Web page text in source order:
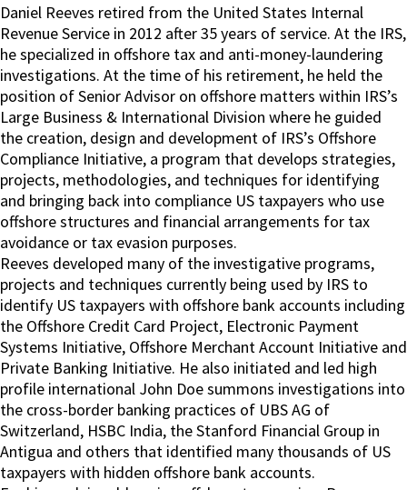
Daniel Reeves retired from the United States Internal
Revenue Service in 2012 after 35 years of service. At the IRS,
he specialized in offshore tax and anti-money-laundering
investigations. At the time of his retirement, he held the
position of Senior Advisor on offshore matters within IRS’s
Large Business & International Division where he guided
the creation, design and development of IRS’s Offshore
Compliance Initiative, a program that develops strategies,
projects, methodologies, and techniques for identifying
and bringing back into compliance US taxpayers who use
offshore structures and financial arrangements for tax
avoidance or tax evasion purposes.
Reeves developed many of the investigative programs,
projects and techniques currently being used by IRS to
identify US taxpayers with offshore bank accounts including
the Offshore Credit Card Project, Electronic Payment
Systems Initiative, Offshore Merchant Account Initiative and
Private Banking Initiative. He also initiated and led high
profile international John Doe summons investigations into
the cross-border banking practices of UBS AG of
Switzerland, HSBC India, the Stanford Financial Group in
Antigua and others that identified many thousands of US
taxpayers with hidden offshore bank accounts.